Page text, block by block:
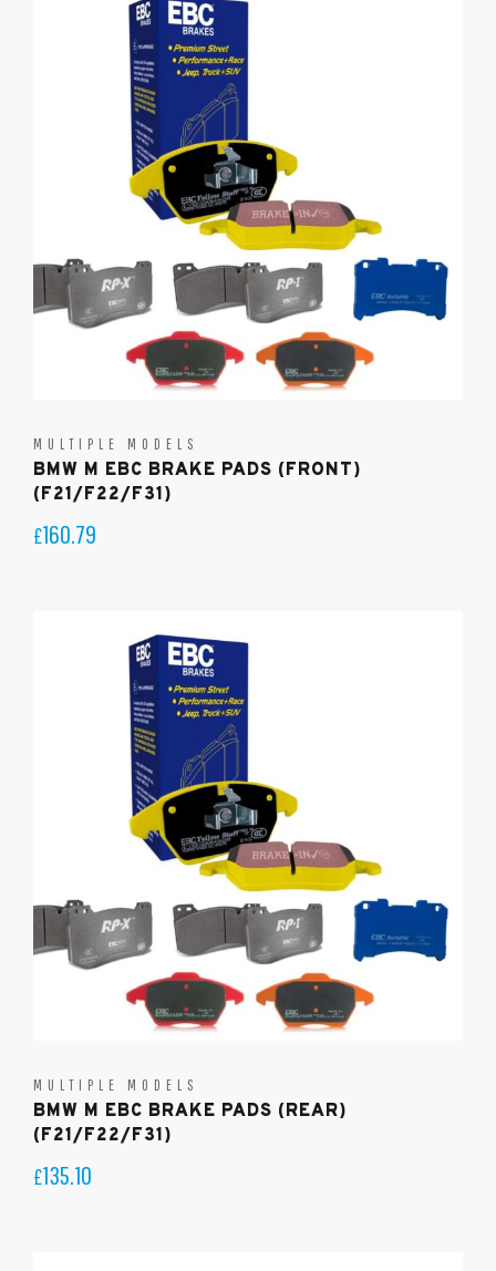
MULTIPLE MODELS
BMW M EBC BRAKE PADS (FRONT)
(F21/F22/F31)
£160.79
MULTIPLE MODELS
BMW M EBC BRAKE PADS (REAR)
(F21/F22/F31)
£135.10